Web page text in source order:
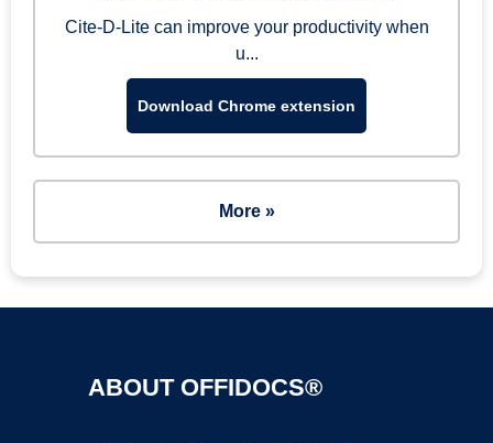
Cite-D-Lite can improve your productivity when
u...
Download Chrome extension
More »
ABOUT OFFIDOCS®